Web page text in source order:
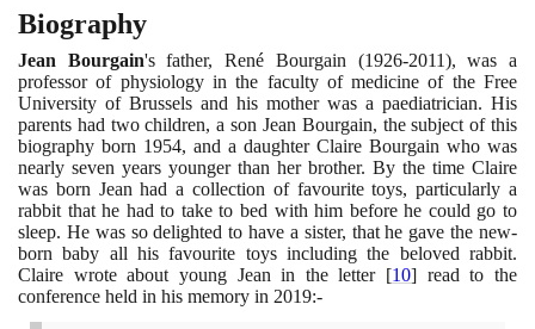
Biography
Jean Bourgain's father, René Bourgain (1926-2011), was a
professor of physiology in the faculty of medicine of the Free
University of Brussels and his mother was a paediatrician. His
parents had two children, a son Jean Bourgain, the subject of this
biography born 1954, and a daughter Claire Bourgain who was
nearly seven years younger than her brother. By the time Claire
was born Jean had a collection of favourite toys, particularly a
rabbit that he had to take to bed with him before he could go to
sleep. He was so delighted to have a sister, that he gave the new-
born baby all his favourite toys including the beloved rabbit.
Claire wrote about young Jean in the letter [10] read to the
conference held in his memory in 2019:-